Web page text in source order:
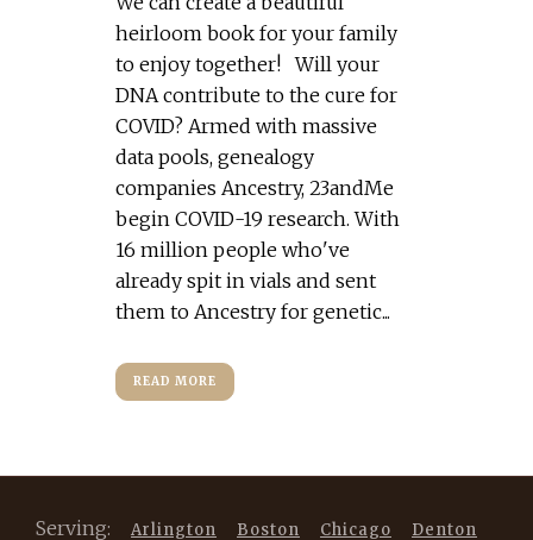
heirloom book for your family
to enjoy together! Will your
DNA contribute to the cure for
COVID? Armed with massive
data pools, genealogy
companies Ancestry, 23andMe
begin COVID-19 research. With
16 million people who've
already spit in vials and sent
them to Ancestry for genetic...
READ MORE
Serving: Arlington Boston Chicago Denton